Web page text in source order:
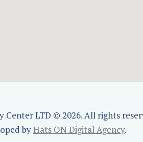
Center LTD © 2026. All rights
byHats ON Digital Agency.